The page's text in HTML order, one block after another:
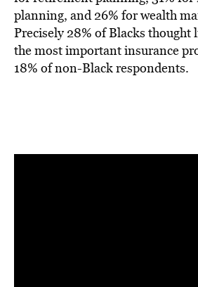
planning, and 26% for wealth
Precisely 28% of Blacks thought
the most important insurance
18% of non-Black respondents.